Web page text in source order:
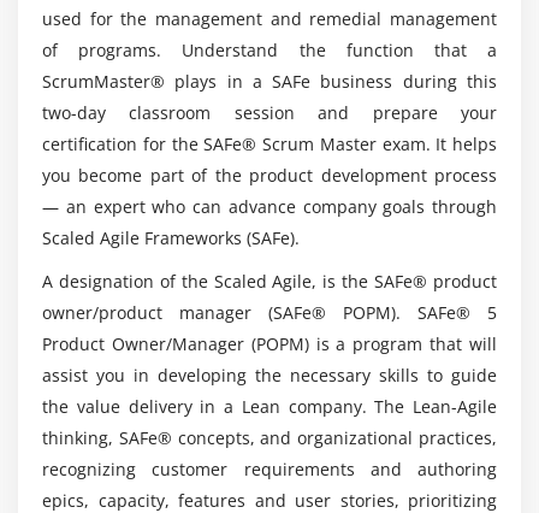
Is it worth learning SAFe Product Owner/Product
Manager (POPM) Platform ?
Does SAFe Product Owner/Product Manager
(POPM) have a future?
Top reasons to consider a career in SAFe
Product Owner/Product Manager (POPM) ?
Is it easy to learn SAFe Product Owner/Product
Manager (POPM) ?
Is obtaining a SAFe Product Owner/Product
Manager (POPM) certification worthwhile?
used for the management and remedial management
of programs. Understand the function that a
ScrumMaster® plays in a SAFe business during this
two-day classroom session and prepare your
certification for the SAFe® Scrum Master exam. It helps
you become part of the product development process
— an expert who can advance company goals through
Scaled Agile Frameworks (SAFe).
A designation of the Scaled Agile, is the SAFe® product
owner/product manager (SAFe® POPM). SAFe® 5
Product Owner/Manager (POPM) is a program that will
assist you in developing the necessary skills to guide
the value delivery in a Lean company. The Lean-Agile
thinking, SAFe® concepts, and organizational practices,
recognizing customer requirements and authoring
epics, capacity, features and user stories, prioritizing